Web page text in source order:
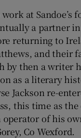
at Sandoe’s
a partner
returning to
and their
by then a writer
as a literary
Jackson re-
this time as
operator of his
Co Wexford.